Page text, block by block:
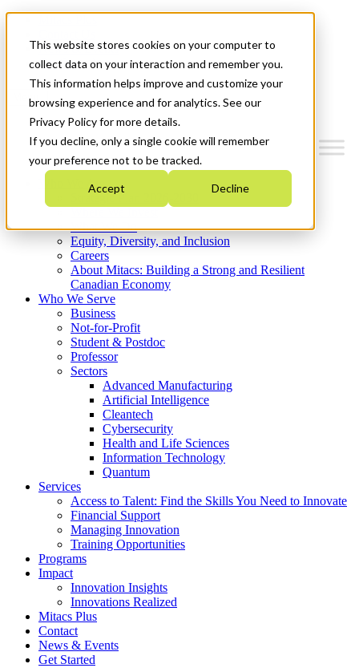
This website stores cookies on your computer to
collect data on your interaction and remember you.
This information helps improve and customize your
browsing experience and for analytics. See our
Privacy Policy for more details.
If you decline, only a single cookie will remember
your preference not to be tracked.
Accept Decline
News & Events
Get Started
Menu
Who We Are
Strategic Plan 2026-2030
What We Do
Equity, Diversity, and Inclusion
Careers
About Mitacs: Building a Strong and Resilient
Canadian Economy
Who We Serve
Business
Not-for-Profit
Student & Postdoc
Professor
Sectors
Advanced Manufacturing
Artificial Intelligence
Cleantech
Cybersecurity
Health and Life Sciences
Information Technology
Quantum
Services
Access to Talent: Find the Skills You Need to Innovate
Financial Support
Managing Innovation
Training Opportunities
Programs
Impact
Innovation Insights
Innovations Realized
Mitacs Plus
Contact
News & Events
Get Started